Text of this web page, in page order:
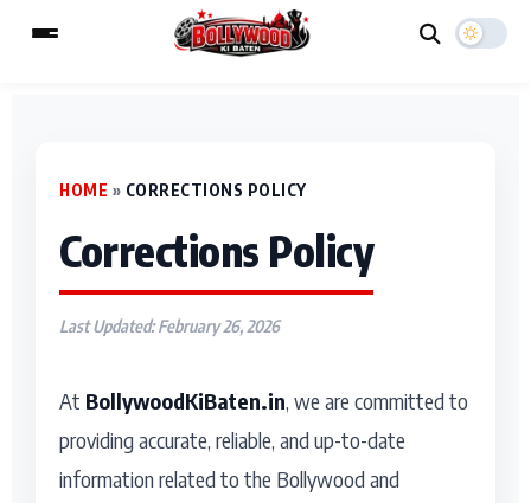
MAIN MENU
Home Music Video News
TV Serial News Press Release
Filmy Fun Celebrity Life
Type to search posts…
HOME » CORRECTIONS POLICY
Corrections Policy
Last Updated: February 26, 2026
At BollywoodKiBaten.in, we are committed to
providing accurate, reliable, and up-to-date
information related to the Bollywood and